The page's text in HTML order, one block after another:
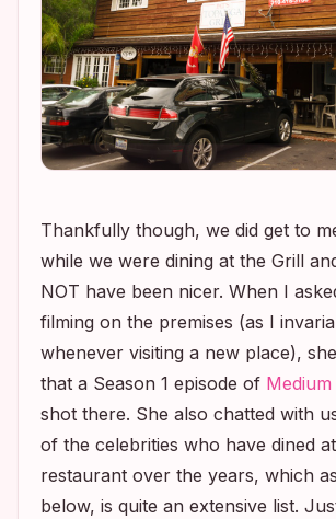
Thankfully though, we did get to
while we were dining at the Grill
NOT have been nicer. When I
filming on the premises (as I
whenever visiting a new place),
that a Season 1 episode of Medium
shot there. She also chatted with
of the celebrities who have dined
restaurant over the years, which
below, is quite an extensive list.